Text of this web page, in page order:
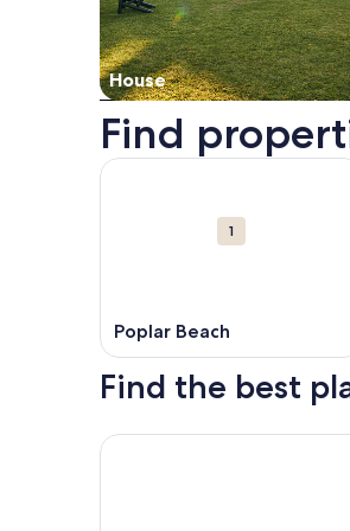
House
Find
Map
1
Poplar Beach
More information about
Find the best
More information about